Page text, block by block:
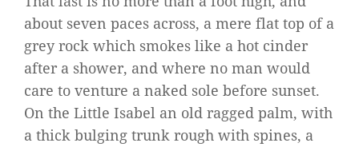
about seven paces across, a mere flat top of a
grey rock which smokes like a hot cinder
after a shower, and where no man would
care to venture a naked sole before sunset.
On the Little Isabel an old ragged palm, with
a thick bulging trunk rough with spines, a